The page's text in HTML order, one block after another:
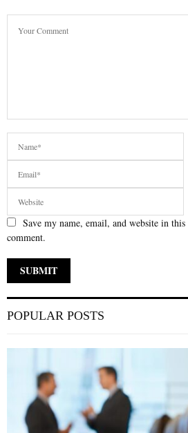
Save my name, email, and website in
comment.
POPULAR POSTS